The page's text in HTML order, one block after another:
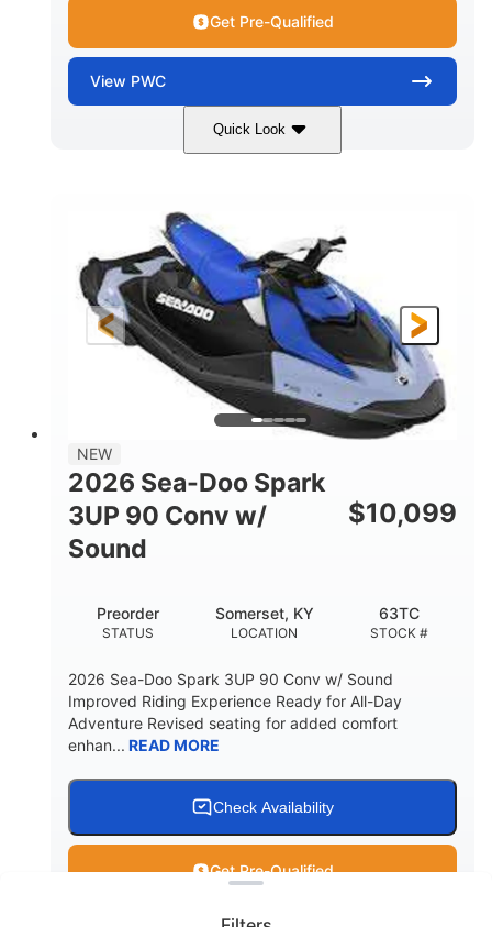
Get Pre-Qualified
View PWC
Quick Look
Dragon Red/White 900 ACE™ - 90
DISPLACEMENT
900cc
HORSEPOWER
ENGINE HOURS
0
FUEL TYPE
LENGTH
111"
BEAM
46"
HEIGHT
42"
FUEL CAPACITY
7.9gal
HULL MATERIAL
Other
NEW
2026 Sea-Doo Spark
3UP 90 Conv w/
Sound
$10,099
STATUS
Preorder
LOCATION
Somerset, KY
STOCK #
63TC
2026 Sea-Doo Spark 3UP 90 Conv w/ Sound
Improved Riding Experience Ready for All-Day
Adventure Revised seating for added comfort
enhan... READ MORE
Check Availability
Get Pre-Qualified
Clear filters